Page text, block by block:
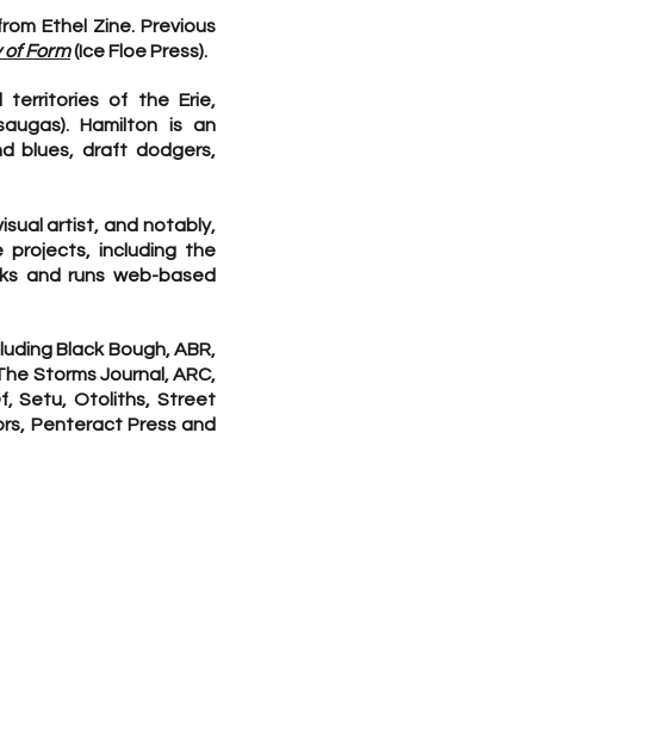
Ethel Zine. Previous
Form(Ice Floe Press).
territories of the Erie,
Hamilton is an
blues, draft dodgers,
artist, and notably,
projects, including the
and runs web-based
Black Bough, ABR,
Storms Journal, ARC,
Setu, Otoliths, Street
Penteract Press and